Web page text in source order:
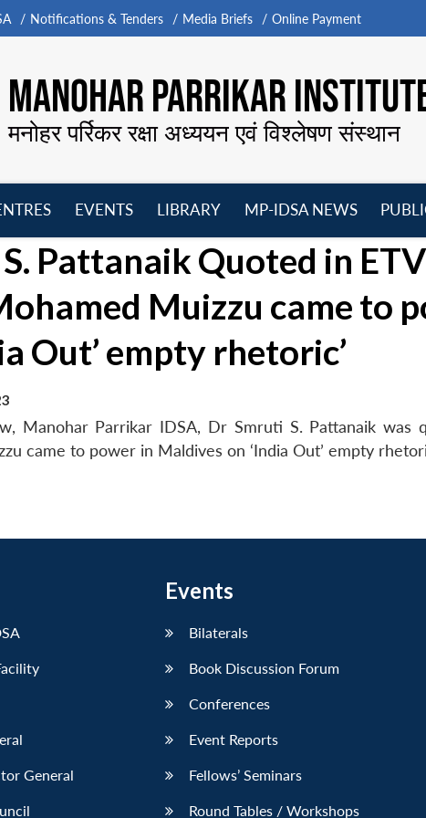
Notifications & Tenders Media Briefs Online Payment
MANOHAR PARRIKAR
मनोहर पर्रिकर रक्षा अध्ययन एवं विश्लेषण संस्थान
menu
EVENTS
menu
LIBRARY
menu
MP-IDSA NEWS
menu
Pattanaik Quoted in
Muizzu came to
Out’ empty rhetoric’
Manohar Parrikar IDSA, Dr Smruti S. Pattanaik was
came to power in Maldives on ‘India Out’ empty
General
Events
Bilaterals
Book Discussion Forum
Conferences
Event Reports
Fellows’ Seminars
Round Tables / Workshops